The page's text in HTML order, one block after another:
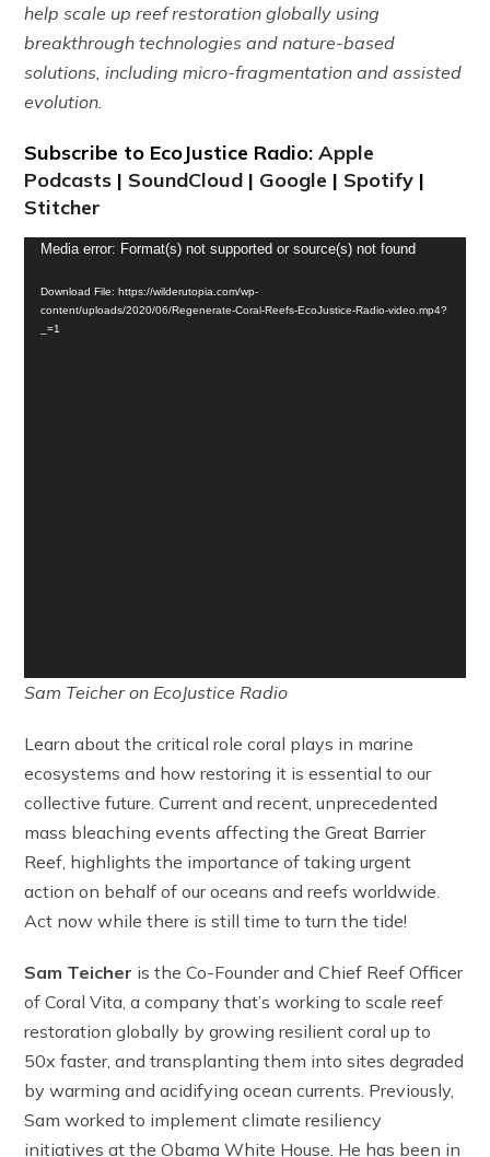
help scale up reef restoration globally using
breakthrough technologies and nature-based
solutions, including micro-fragmentation and assisted
evolution.
Subscribe to EcoJustice Radio:Apple
Podcasts | SoundCloud | Google | Spotify |
Stitcher
Video
Media error: Format(s) not supported or source(s) not found
Download File: https://wilderutopia.com/wp-
content/uploads/2020/06/Regenerate-Coral-Reefs-EcoJustice-Radio-video.mp4?
_=1
Sam Teicher on EcoJustice Radio
Learn about the critical role coral plays in marine
ecosystems and how restoring it is essential to our
collective future. Current and recent, unprecedented
mass bleaching events affecting the Great Barrier
Reef, highlights the importance of taking urgent
action on behalf of our oceans and reefs worldwide.
Act now while there is still time to turn the tide!
Sam Teicher is the Co-Founder and Chief Reef Officer
of Coral Vita, a company that’s working to scale reef
restoration globally by growing resilient coral up to
50x faster, and transplanting them into sites degraded
by warming and acidifying ocean currents. Previously,
Sam worked to implement climate resiliency
initiatives at the Obama White House. He has been in